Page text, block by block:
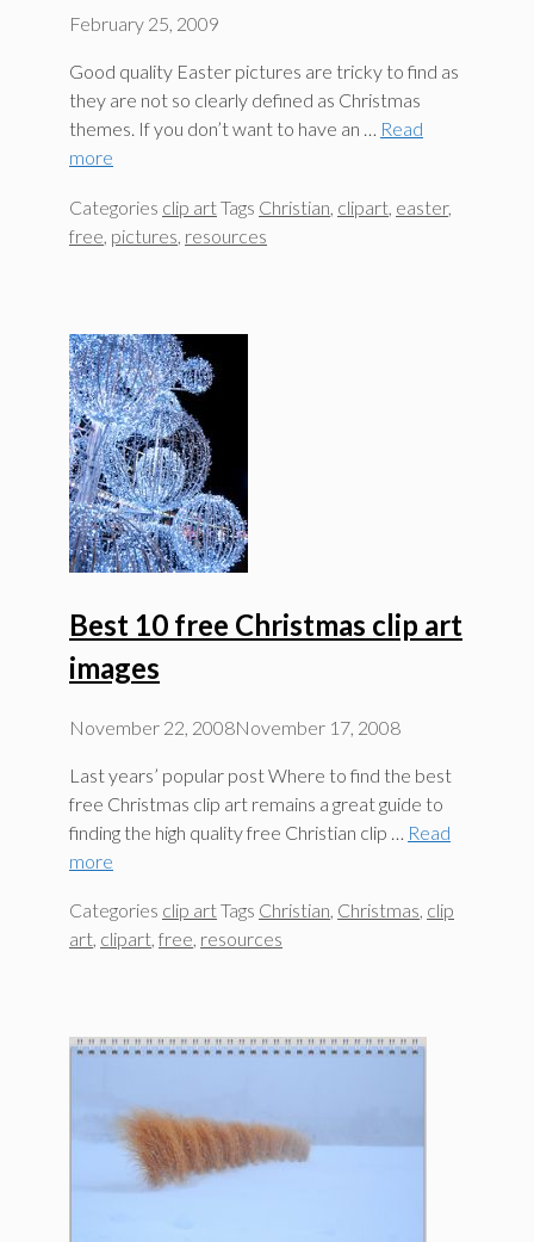
February 25, 2009
Good quality Easter pictures are tricky to find as
they are not so clearly defined as Christmas
themes. If you don’t want to have an … Read
more
Categories clip artTags Christian, clipart, easter,
free, pictures, resources
Best 10 free Christmas clip art
images
November 22, 2008November 17, 2008
Last years’ popular post Where to find the best
free Christmas clip art remains a great guide to
finding the high quality free Christian clip …
Read
more
Categories clip artTags Christian, Christmas, clip
art, clipart, free, resources